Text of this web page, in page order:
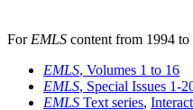
For EMLS content from 1994 to
EMLS, Volumes 1 to 16
EMLS, Special Issues 1-
EMLS Text series,